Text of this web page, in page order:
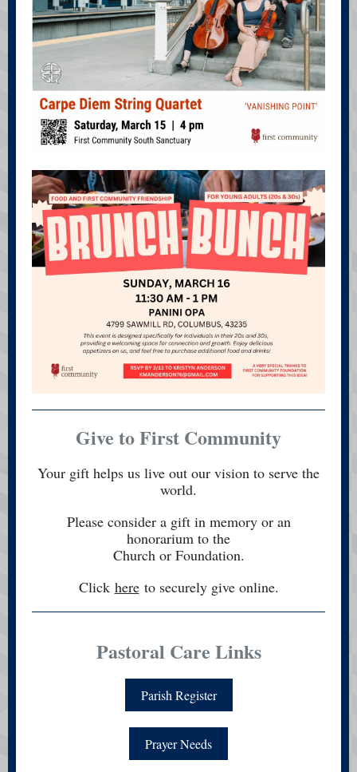
Give to First Community
Your gift helps us live out our vision to serve the
world.
Please consider a gift in memory or an
honorarium to the
Church or Foundation.
Click hereto securely give online.
Pastoral Care Links
Parish Register
Prayer Needs